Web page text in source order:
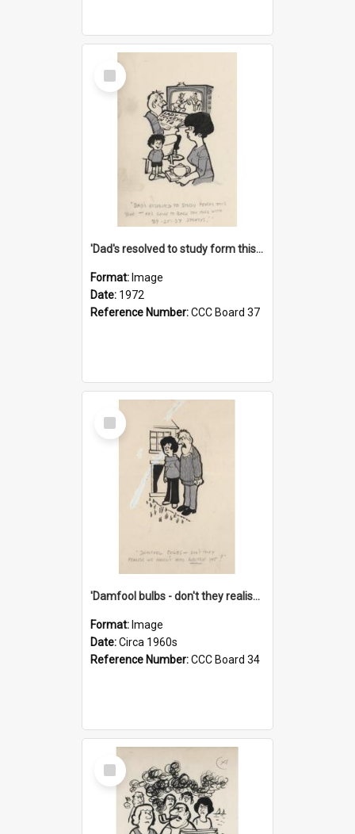
Select
Item
'Dad's resolved to study form this year - he's going to back the ones with 39-25-37 jockeys!'
Format: Image
Date: 1972
Reference Number:CCC Board 37
Select
Item
'Damfool bulbs - don't they realise we haven't had winter yet?'
Format: Image
Date:Circa 1960s
Reference Number:CCC Board 34
Select
Item